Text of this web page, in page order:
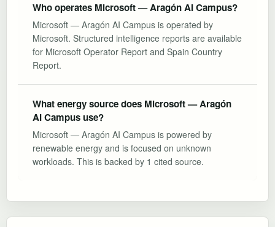
Who operates Microsoft — Aragón AI Campus?
Microsoft — Aragón AI Campus is operated by
Microsoft. Structured intelligence reports are available
for Microsoft Operator Report and Spain Country
Report.
What energy source does Microsoft — Aragón
AI Campus use?
Microsoft — Aragón AI Campus is powered by
renewable energy and is focused on unknown
workloads. This is backed by 1 cited source.